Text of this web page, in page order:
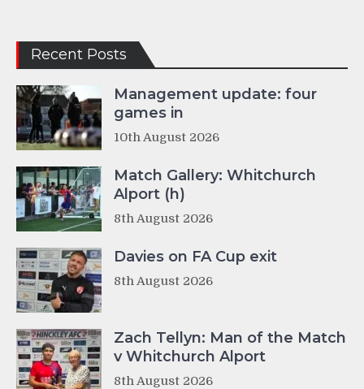
Recent Posts
Management update: four
games in
10th August 2026
Match Gallery: Whitchurch
Alport (h)
8th August 2026
Davies on FA Cup exit
8th August 2026
Zach Tellyn: Man of the Match
v Whitchurch Alport
8th August 2026